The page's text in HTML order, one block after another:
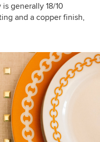
generally 18/10
and a copper finish,